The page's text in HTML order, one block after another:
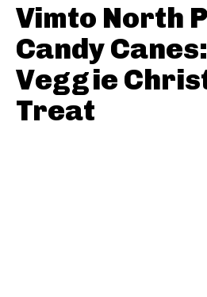
Vimto North
Candy
Veggie
Treat